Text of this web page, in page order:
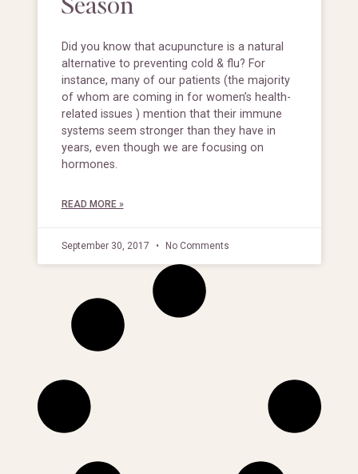
Did you know that acupuncture is a natural
alternative to preventing cold & flu? For
instance, many of our patients (the majority
of whom are coming in for women’s health-
related issues ) mention that their immune
systems seem stronger than they have in
years, even though we are focusing on
hormones.
READ MORE »
September 30, 2017 No Comments